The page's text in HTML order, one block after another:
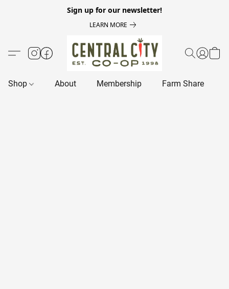
Sign up for our newsletter!
LEARN MORE
Shop About Membership Farm Share